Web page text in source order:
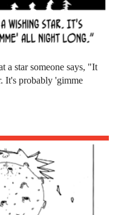
a star someone says, "It
It's probably 'gimme